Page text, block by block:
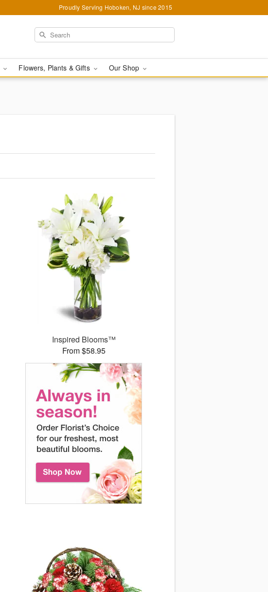
Proudly Serving Hoboken, NJ since 2015
Flowers, Plants & Gifts Our Shop
Inspired Blooms™
From $58.95